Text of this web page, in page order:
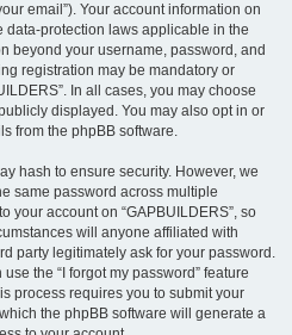
email”). Your account information on
data-protection laws applicable in the
beyond your username, password, and
registration may be mandatory or
In all cases, you may choose
displayed. You may also opt in or
from the phpBB software.
hash to ensure security. However, we
same password across multiple
your account on “GAPBUILDERS”, so
will anyone affiliated with
party legitimately ask for your password.
the “I forgot my password” feature
process requires you to submit your
the phpBB software will generate a